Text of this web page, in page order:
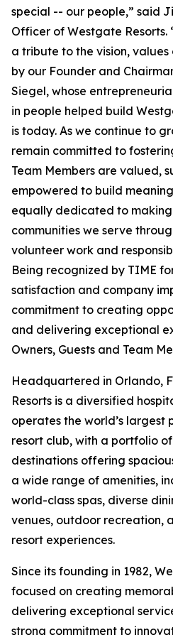
special -- our people,” said
Officer of Westgate Resorts.
a tribute to the vision,
by our Founder and
Siegel, whose
in people helped build
is today. As we continue to
remain committed to
Team Members are valued,
empowered to build
equally dedicated to
communities we serve
volunteer work and
Being recognized by TIME
satisfaction and company
commitment to creating
and delivering exceptional
Owners, Guests and Team
Headquartered in Orlando,
Resorts is a diversified
operates the world’s largest
resort club, with a portfolio
destinations offering
a wide range of amenities,
world-class spas, diverse
venues, outdoor recreation,
resort experiences.
Since its founding in 1982,
focused on creating
delivering exceptional
strong commitment to